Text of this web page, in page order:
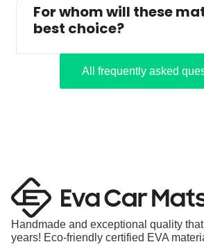
For whom will these
best choice?
All frequently asked
Handmade and exceptional quality
years! Eco-friendly certified EVA